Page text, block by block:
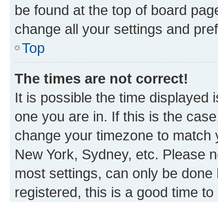
be found at the top of board
change all your settings and
Top
The times are not correct!
It is possible the time displayed
one you are in. If this is the
change your timezone to
New York, Sydney, etc. Please
most settings, can only be
registered, this is a good time to